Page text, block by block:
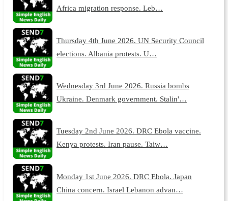
Africa migration response. Leb…
Thursday 4th June 2026. UN Security Council
elections. Albania protests. U…
Wednesday 3rd June 2026. Russia bombs
Ukraine. Denmark government. Stalin'…
Tuesday 2nd June 2026. DRC Ebola vaccine.
Kenya protests. Iran pause. Taiw…
Monday 1st June 2026. DRC Ebola. Japan
China concern. Israel Lebanon advan…